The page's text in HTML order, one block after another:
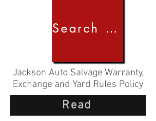
Search by Image
Jackson Auto Salvage Warranty,
Exchange and Yard Rules Policy
Read